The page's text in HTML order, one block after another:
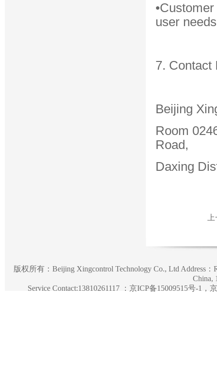
user needs
7. Contact
Beijing
Room
Road,
Daxing
版权所有： Beijing Xingcontrol Technology Co., Ltd Address：
China,
Service Contact:13810261117 ： 京ICP备15009515号-1，